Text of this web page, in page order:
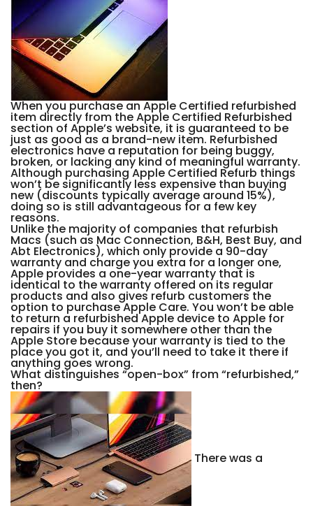
When you purchase an Apple Certified refurbished
item directly from the Apple Certified Refurbished
section of Apple’s website, it is guaranteed to be
just as good as a brand-new item. Refurbished
electronics have a reputation for being buggy,
broken, or lacking any kind of meaningful warranty.
Although purchasing Apple Certified Refurb things
won’t be significantly less expensive than buying
new (discounts typically average around 15%),
doing so is still advantageous for a few key
reasons.
Unlike the majority of companies that refurbish
Macs (such as Mac Connection, B&H, Best Buy, and
Abt Electronics), which only provide a 90-day
warranty and charge you extra for a longer one,
Apple provides a one-year warranty that is
identical to the warranty offered on its regular
products and also gives refurb customers the
option to purchase Apple Care. You won’t be able
to return a refurbished Apple device to Apple for
repairs if you buy it somewhere other than the
Apple Store because your warranty is tied to the
place you got it, and you’ll need to take it there if
anything goes wrong.
What distinguishes “open-box” from “refurbished,”
then?
There was a